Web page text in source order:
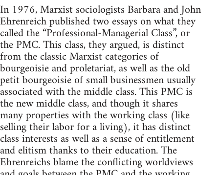
In 1976, Marxist sociologists Barbara and John
Ehrenreich published two essays on what they
called the “Professional-Managerial Class”, or
the PMC. This class, they argued, is distinct
from the classic Marxist categories of
bourgeoisie and proletariat, as well as the old
petit bourgeoisie of small businessmen usually
associated with the middle class. This PMC is
the new middle class, and though it shares
many properties with the working class (like
selling their labor for a living), it has distinct
class interests as well as a sense of entitlement
and elitism thanks to their education. The
Ehrenreichs blame the conflicting worldviews